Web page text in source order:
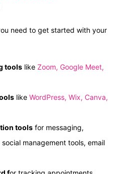
need to get started with your
tools like Zoom, Google Meet,
like WordPress, Wix, Canva,
tools for messaging,
management tools, email